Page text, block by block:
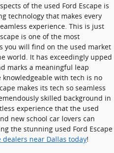
of the used Ford Escape is
technology that makes every
experience. This is just
is one of the most
you will find on the used market
world. It has exceedingly upped
marks a meaningful leap
with tech is no
makes its tech so seamless
skilled background in
experience that the used
new school car lovers can
the stunning used Ford Escape
dealers near Dallas today!